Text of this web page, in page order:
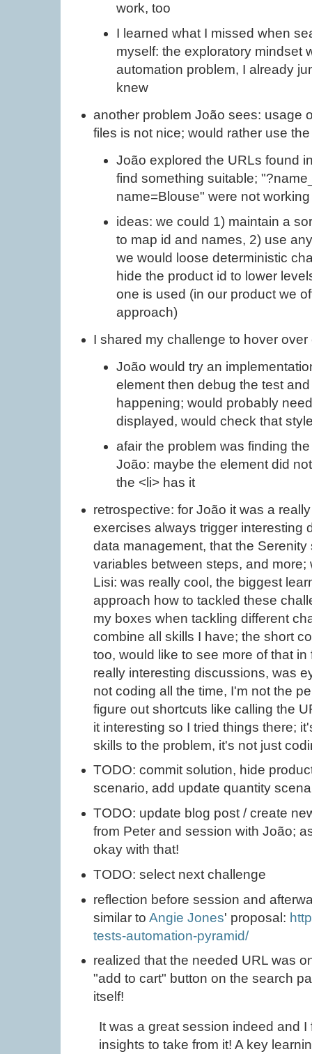
work, too
I learned what I missed when
myself: the exploratory mindset
automation problem, I already
knew
another problem João sees: usage
files is not nice; would rather use
João explored the URLs found
find something suitable;
name=Blouse" were not working
ideas: we could 1) maintain a
to map id and names, 2) use
we would loose deterministic
hide the product id to lower
one is used (in our product we
approach)
I shared my challenge to hover
João would try an
element then debug the test
happening; would probably
displayed, would check that
afair the problem was finding
João: maybe the element did
the <li> has it
retrospective: for João it was a
exercises always trigger interesting
data management, that the
variables between steps, and
Lisi: was really cool, the biggest
approach how to tackled these
my boxes when tackling different
combine all skills I have; the short
too, would like to see more of that
really interesting discussions, was
not coding all the time, I'm not the
figure out shortcuts like calling the
it interesting so I tried things there;
skills to the problem, it's not just
TODO: commit solution, hide
scenario, add update quantity
TODO: update blog post / create
from Peter and session with João;
okay with that!
TODO: select next challenge
reflection before session and
similar toAngie Jones' proposal:
tests-automation-pyramid/
realized that the needed URL was
"add to cart" button on the search
itself!
It was a great session indeed and I
insights to take from it! A key